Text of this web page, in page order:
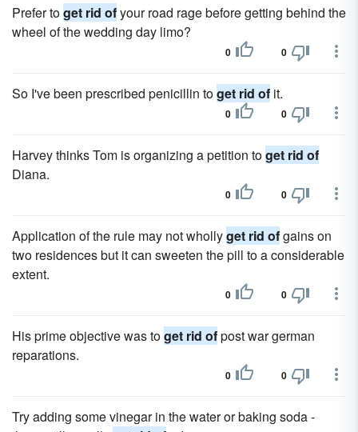
Prefer toget rid ofyour road rage before getting behind the
wheel of the wedding day limo?
0 0
So I've been prescribed penicillin toget rid of it.
0 0
Harvey thinks Tom is organizing a petition toget rid of
Diana.
0 0
Application of the rule may not whollyget rid ofgains on
two residences but it can sweeten the pill to a considerable
extent.
0 0
His prime objective was toget rid ofpost war german
reparations.
0 0
Try adding some vinegar in the water or baking soda -